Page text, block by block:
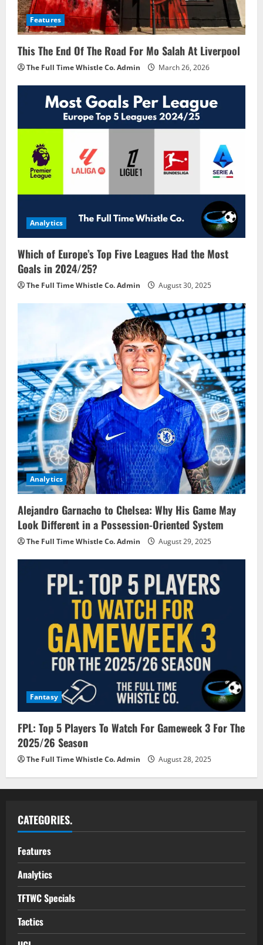
Features
This The End Of The Road For Mo Salah At Liverpool
The Full Time Whistle Co. Admin March 26, 2026
Analytics
Which of Europe’s Top Five Leagues Had the Most
Goals in 2024/25?
The Full Time Whistle Co. Admin August 30, 2025
Analytics
Alejandro Garnacho to Chelsea: Why His Game May
Look Different in a Possession-Oriented System
The Full Time Whistle Co. Admin August 29, 2025
Fantasy
FPL: Top 5 Players To Watch For Gameweek 3 For The
2025/26 Season
The Full Time Whistle Co. Admin August 28, 2025
CATEGORIES.
Features
Analytics
TFTWC Specials
Tactics